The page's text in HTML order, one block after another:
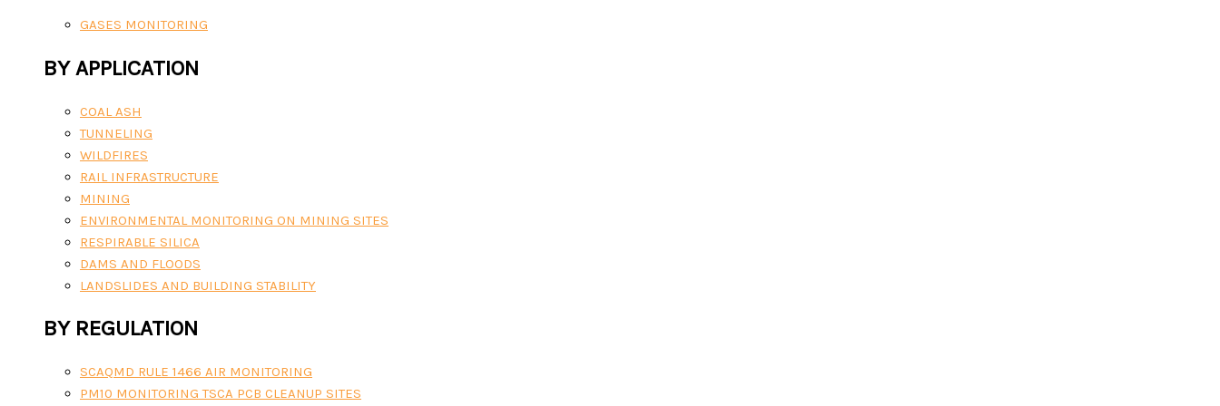
GASES MONITORING
BY APPLICATION
COAL ASH
TUNNELING
WILDFIRES
RAIL INFRASTRUCTURE
MINING
ENVIRONMENTAL MONITORING ON MINING SITES
RESPIRABLE SILICA
DAMS AND FLOODS
LANDSLIDES AND BUILDING STABILITY
BY REGULATION
SCAQMD RULE 1466 AIR MONITORING
PM10 MONITORING TSCA PCB CLEANUP SITES